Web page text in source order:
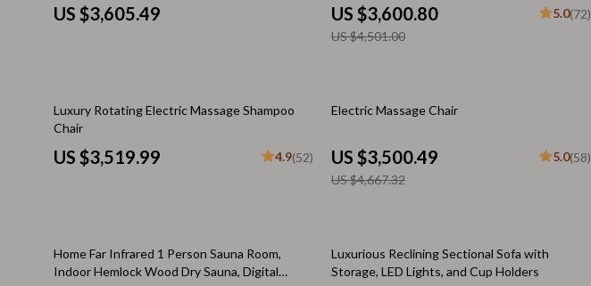
TikTok for Business & Brands
Travel & Adventure
Yoga & Fitness
Smartwatches & Accessories
Hair Care & Styling Tools
Skin Care
US $3,605.49 US $3,600.80
US $4,501.00
5.0(72)
Luxury Rotating Electric Massage Shampoo
Chair
US $3,519.99 4.9(52)
25% off
Electric Massage Chair
US $3,500.49
US $4,667.32
5.0(58)
38% off
Home Far Infrared 1 Person Sauna Room,
Indoor Hemlock Wood Dry Sauna, Digital
50% off
Luxurious Reclining Sectional Sofa with
Storage, LED Lights, and Cup Holders